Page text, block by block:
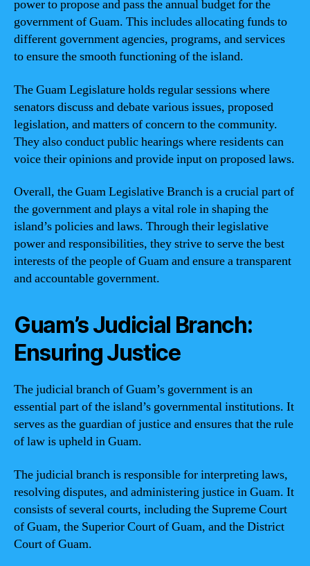
power to propose and pass the annual budget for the
government of Guam. This includes allocating funds to
different government agencies, programs, and services
to ensure the smooth functioning of the island.
The Guam Legislature holds regular sessions where
senators discuss and debate various issues, proposed
legislation, and matters of concern to the community.
They also conduct public hearings where residents can
voice their opinions and provide input on proposed laws.
Overall, the Guam Legislative Branch is a crucial part of
the government and plays a vital role in shaping the
island’s policies and laws. Through their legislative
power and responsibilities, they strive to serve the best
interests of the people of Guam and ensure a transparent
and accountable government.
Guam’s Judicial Branch:
Ensuring Justice
The judicial branch of Guam’s government is an
essential part of the island’s governmental institutions. It
serves as the guardian of justice and ensures that the rule
of law is upheld in Guam.
The judicial branch is responsible for interpreting laws,
resolving disputes, and administering justice in Guam. It
consists of several courts, including the Supreme Court
of Guam, the Superior Court of Guam, and the District
Court of Guam.